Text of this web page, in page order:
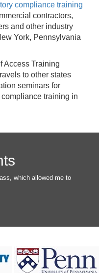
compliance training
contractors,
and other industry
York, Pennsylvania
Access Training
to other states
seminars for
training in
which allowed me to